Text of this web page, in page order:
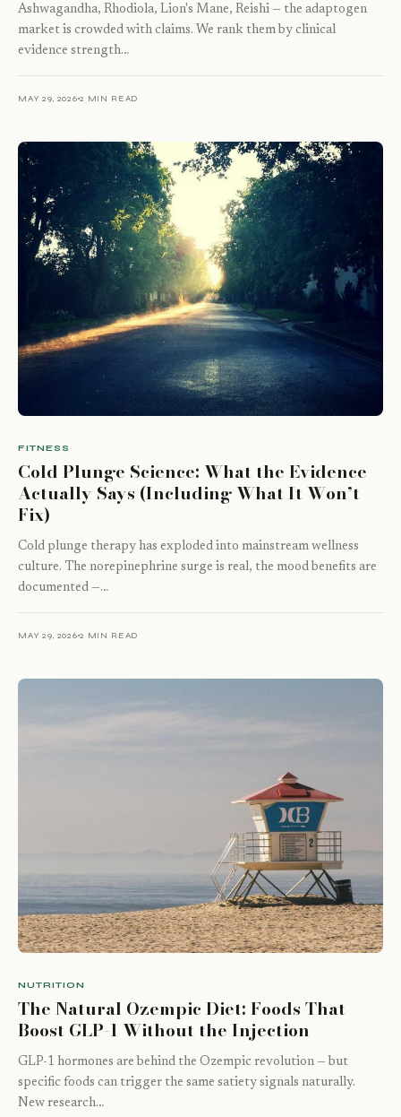
Ashwagandha, Rhodiola, Lion's Mane, Reishi — the adaptogen
market is crowded with claims. We rank them by clinical
evidence strength…
MAY 29, 2026 2 MIN READ
FITNESS
Cold Plunge Science: What the Evidence
Actually Says (Including What It Won’t
Fix)
Cold plunge therapy has exploded into mainstream wellness
culture. The norepinephrine surge is real, the mood benefits are
documented —…
MAY 29, 2026 2 MIN READ
NUTRITION
The Natural Ozempic Diet: Foods That
Boost GLP-1 Without the Injection
GLP-1 hormones are behind the Ozempic revolution — but
specific foods can trigger the same satiety signals naturally.
New research…